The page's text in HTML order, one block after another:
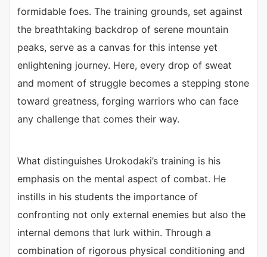
formidable foes. The training grounds, set against
the breathtaking backdrop of serene mountain
peaks, serve as a canvas for this intense yet
enlightening journey. Here, every drop of sweat
and moment of struggle becomes a stepping stone
toward greatness, forging warriors who can face
any challenge that comes their way.
What distinguishes Urokodaki’s training is his
emphasis on the mental aspect of combat. He
instills in his students the importance of
confronting not only external enemies but also the
internal demons that lurk within. Through a
combination of rigorous physical conditioning and